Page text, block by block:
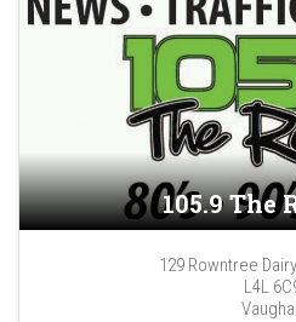
105.9 The
129 Rowntree
L4L